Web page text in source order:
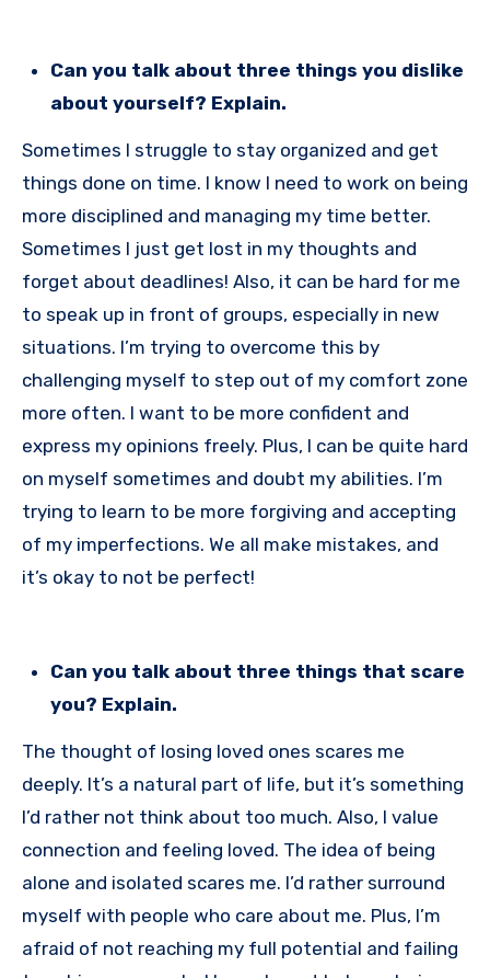
Can you talk about three things you dislike
about yourself? Explain.
Sometimes I struggle to stay organized and get
things done on time. I know I need to work on being
more disciplined and managing my time better.
Sometimes I just get lost in my thoughts and
forget about deadlines! Also, it can be hard for me
to speak up in front of groups, especially in new
situations. I’m trying to overcome this by
challenging myself to step out of my comfort zone
more often. I want to be more confident and
express my opinions freely. Plus, I can be quite hard
on myself sometimes and doubt my abilities. I’m
trying to learn to be more forgiving and accepting
of my imperfections. We all make mistakes, and
it’s okay to not be perfect!
Can you talk about three things that scare
you? Explain.
The thought of losing loved ones scares me
deeply. It’s a natural part of life, but it’s something
I’d rather not think about too much. Also, I value
connection and feeling loved. The idea of being
alone and isolated scares me. I’d rather surround
myself with people who care about me. Plus, I’m
afraid of not reaching my full potential and failing